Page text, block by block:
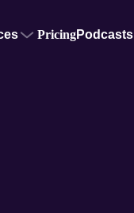
PricingPodcasts